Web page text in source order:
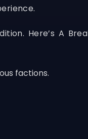
Here’s A
factions.